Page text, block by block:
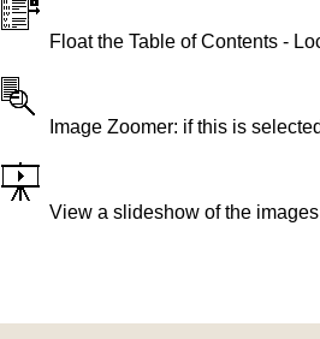
Float the Table of Contents -
Image Zoomer: if this is
View a slideshow of the